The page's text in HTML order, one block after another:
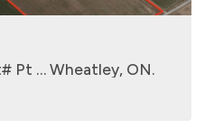
3942 Simpson Line Unit# Pt … Wheatley, ON.